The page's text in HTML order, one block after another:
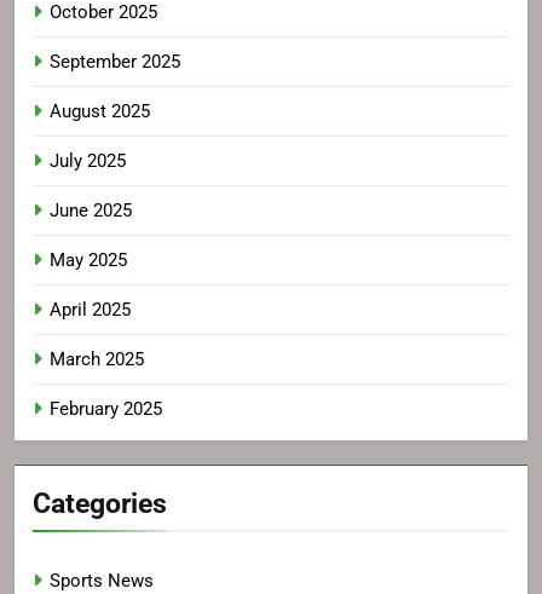
October 2025
September 2025
August 2025
July 2025
June 2025
May 2025
April 2025
March 2025
February 2025
Categories
Sports News